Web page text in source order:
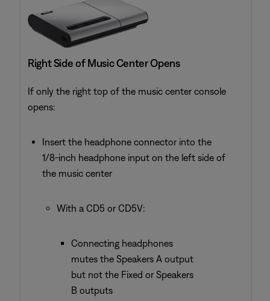
Right Side of Music Center Opens
If only the right top of the music center console
opens:
Insert the headphone connector into the
1/8-inch headphone input on the left side of
the music center
With a CD5 or CD5V:
Connecting headphones
mutes the Speakers A output
but not the Fixed or Speakers
B outputs